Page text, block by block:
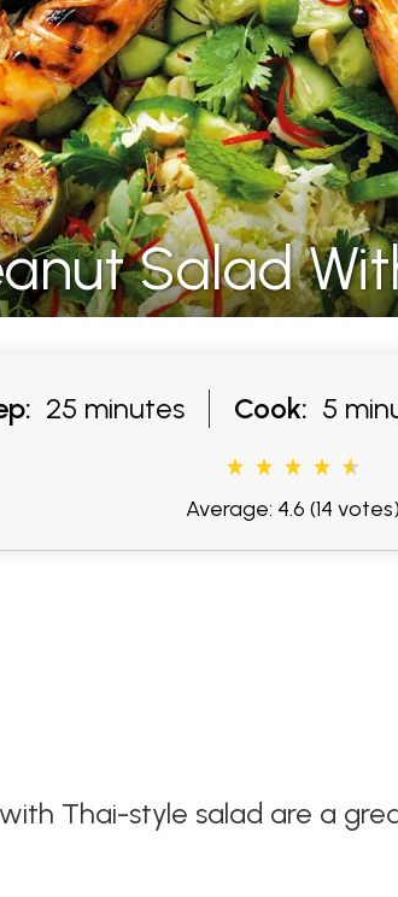
Salad
25 minutes Cook: 5
Average: 4.6 (14 votes)
Thai-style salad are a